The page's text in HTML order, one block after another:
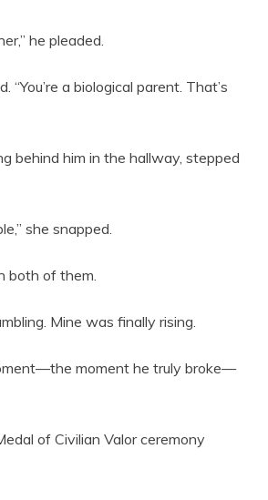
he pleaded.
“You’re a biological parent. That’s
behind him in the hallway, stepped
she snapped.
both of them.
Mine was finally rising.
moment he truly broke—
of Civilian Valor ceremony